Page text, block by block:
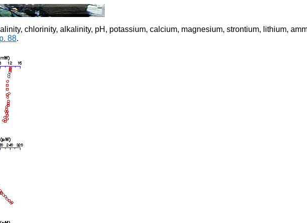
chlorinity, alkalinity, pH, potassium, calcium, magnesium, strontium, lithium,
88.